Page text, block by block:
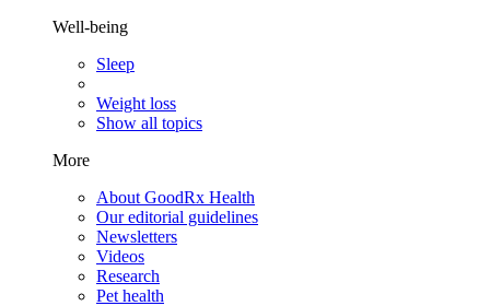
Well-being
Sleep
Weight loss
Show all topics
More
About GoodRx Health
Our editorial guidelines
Newsletters
Videos
Research
Pet health